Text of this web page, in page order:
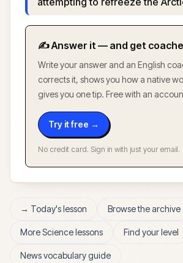
✍️ Answer it — and get
Write your answer and an English
corrects it, shows you how a native
gives you one tip. Free with an
Try it free →
No credit card. Sign in with just your email.
→ Today's lesson Browse the archive
MoreSciencelessons Find your level
News vocabulary guide